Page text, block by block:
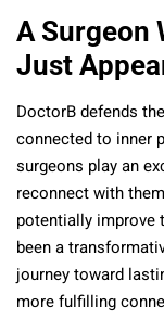
A Surgeon
Just
DoctorB defends
connected to inner
surgeons play an
reconnect with
potentially improve
been a
journey toward
more fulfilling